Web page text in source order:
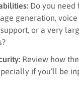
Do you need
generation, voice
or a very
Review how
if you’ll be